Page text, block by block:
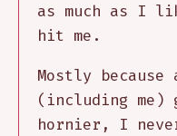
as much as I
hit me.
Mostly because
(including me)
hornier, I